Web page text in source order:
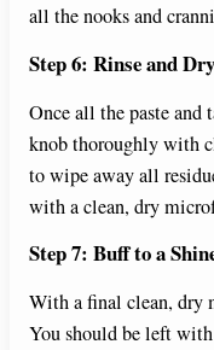
all the nooks and
Step 6: Rinse and Dry
Once all the paste and
knob thoroughly with
to wipe away all
with a clean, dry
Step 7: Buff to a
With a final clean, dry
You should be left